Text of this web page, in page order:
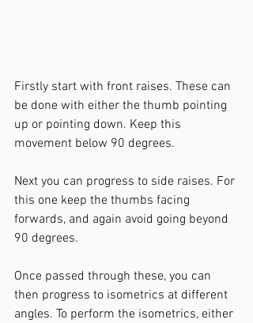
Firstly start with front raises. These can
be done with either the thumb pointing
up or pointing down. Keep this
movement below 90 degrees.
Next you can progress to side raises. For
this one keep the thumbs facing
forwards, and again avoid going beyond
90 degrees.
Once passed through these, you can
then progress to isometrics at different
angles. To perform the isometrics, either